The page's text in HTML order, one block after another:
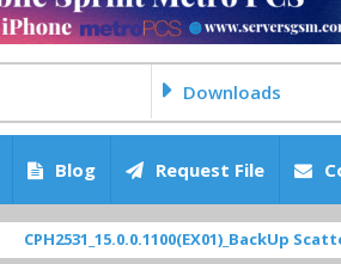
Downloads
Blog Request File
CPH2531_15.0.0.1100(EX01)_BackUp Scatter